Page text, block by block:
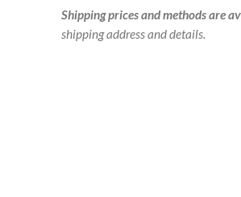
Shipping prices and methods are
shipping address and details.